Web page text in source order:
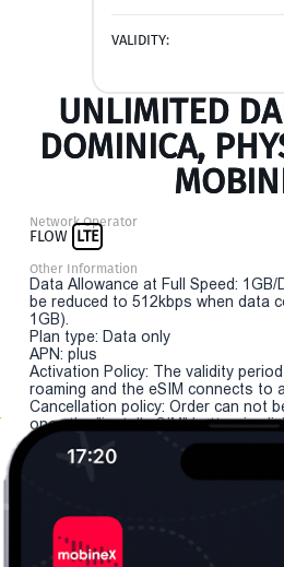
VALIDITY:
UNLIMITED
DOMINICA,
Network Operator
FLOW LTE
Other Information
Data Allowance at Full Speed: 1GB/
be reduced to 512kbps when data
1GB).
Plan type: Data only
APN: plus
Activation Policy: The validity
roaming and the eSIM connects to
Cancellation policy: Order can not
once the "install eSIM" button is